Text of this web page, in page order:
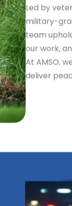
Led by
military-
team
our work,
At AMSO,
deliver